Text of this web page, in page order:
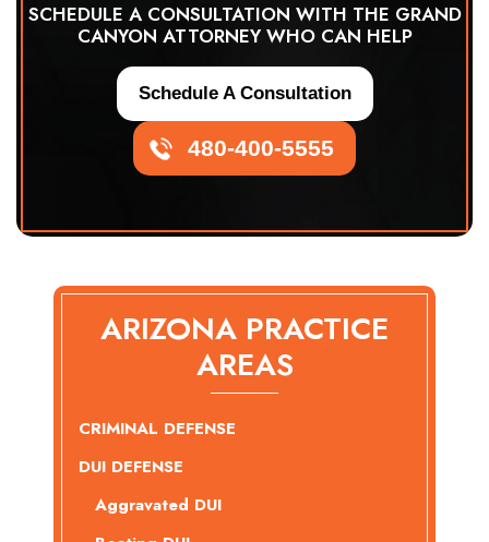
SCHEDULE A CONSULTATION WITH THE GRAND
CANYON ATTORNEY WHO CAN HELP
480-400-5555
Schedule A Consultation
ARIZONA PRACTICE
AREAS
CRIMINAL DEFENSE
DUI DEFENSE
Aggravated DUI